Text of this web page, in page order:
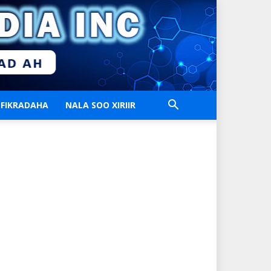
FIKRADAHA NALA SOO XIRIIR